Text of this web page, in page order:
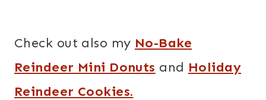
Check out also my No-Bake
Reindeer Mini Donuts and Holiday
Reindeer Cookies.